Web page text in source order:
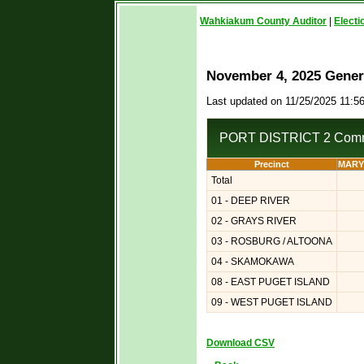
Wahkiakum County Auditor
November 4, 2025
Last updated on 11/25/2025
PORT DISTRICT 2
Precinct
Total
01 - DEEP RIVER
02 - GRAYS RIVER
03 - ROSBURG / ALTOONA
04 - SKAMOKAWA
08 - EAST PUGET ISLAND
09 - WEST PUGET ISLAND
Download CSV